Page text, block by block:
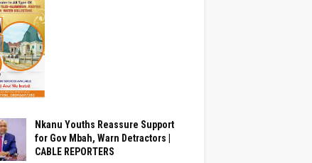
Nkanu Youths Reassure Support
for Gov Mbah, Warn Detractors |
CABLE REPORTERS